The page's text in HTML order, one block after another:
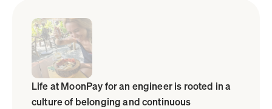
Life at MoonPay for an engineer is rooted in a
culture of belonging and continuous